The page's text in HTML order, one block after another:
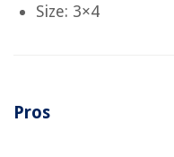
Size: 3×4
Pros